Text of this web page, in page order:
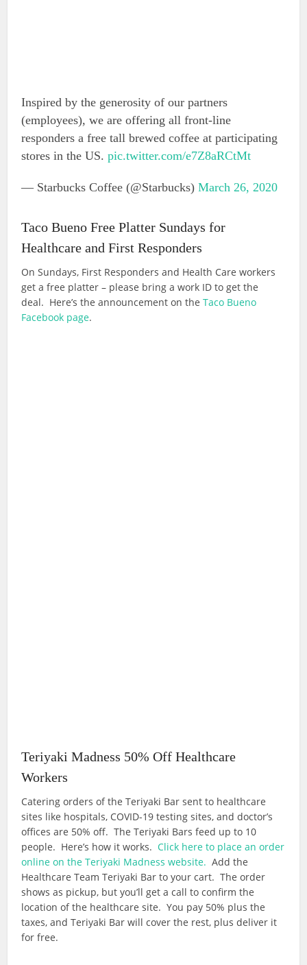
Inspired by the generosity of our partners
(employees), we are offering all front-line
responders a free tall brewed coffee at participating
stores in the US.pic.twitter.com/e7Z8aRCtMt
— Starbucks Coffee (@Starbucks)March 26, 2020
Taco Bueno Free Platter Sundays for
Healthcare and First Responders
On Sundays, First Responders and Health Care workers
get a free platter – please bring a work ID to get the
deal. Here’s the announcement on theTaco Bueno
Facebook page.
Teriyaki Madness 50% Off Healthcare
Workers
Catering orders of the Teriyaki Bar sent to healthcare
sites like hospitals, COVID-19 testing sites, and doctor’s
offices are 50% off. The Teriyaki Bars feed up to 10
people. Here’s how it works.Click here to place an order
online on the Teriyaki Madness website. Add the
Healthcare Team Teriyaki Bar to your cart. The order
shows as pickup, but you’ll get a call to confirm the
location of the healthcare site. You pay 50% plus the
taxes, and Teriyaki Bar will cover the rest, plus deliver it
for free.